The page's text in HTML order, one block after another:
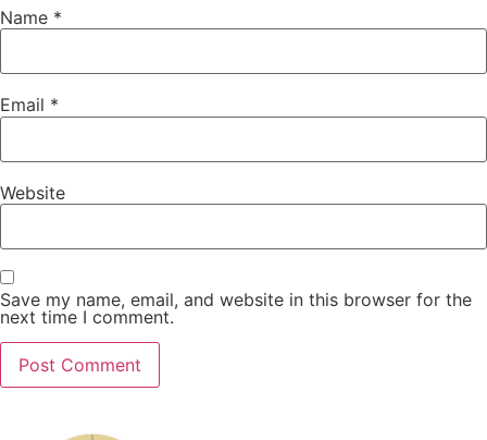
Name *
Email *
Website
Save my name, email, and website in this browser for the
next time I comment.